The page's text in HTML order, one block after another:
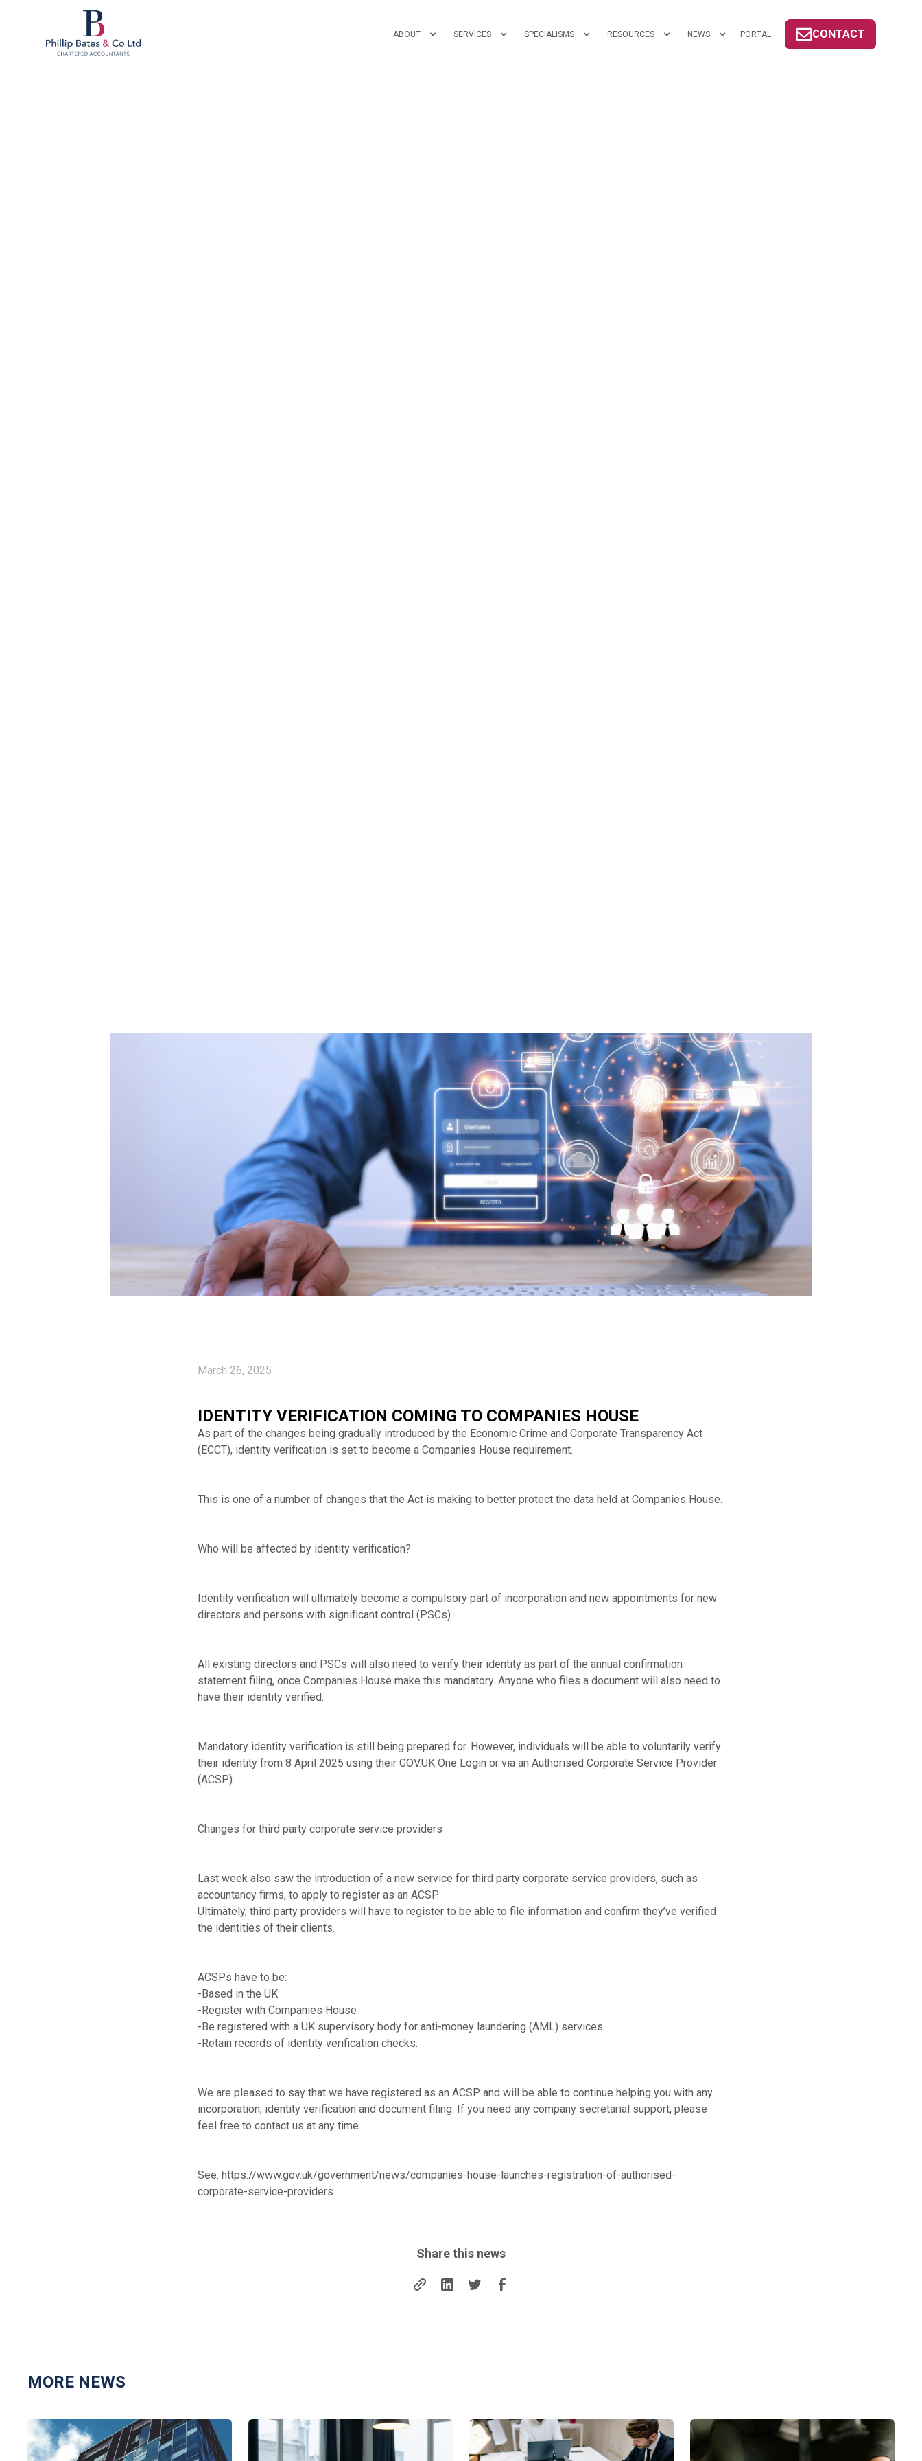
ABOUT SERVICES SPECIALISMS RESOURCES NEWS PORTAL CONTACT
March 26, 2025
IDENTITY VERIFICATION COMING TO COMPANIES HOUSE
As part of the changes being gradually introduced by the Economic Crime and Corporate Transparency Act
(ECCT), identity verification is set to become a Companies House requirement.
This is one of a number of changes that the Act is making to better protect the data held at Companies House.
Who will be affected by identity verification?
Identity verification will ultimately become a compulsory part of incorporation and new appointments for new
directors and persons with significant control (PSCs).
All existing directors and PSCs will also need to verify their identity as part of the annual confirmation
statement filing, once Companies House make this mandatory. Anyone who files a document will also need to
have their identity verified.
Mandatory identity verification is still being prepared for. However, individuals will be able to voluntarily verify
their identity from 8 April 2025 using their GOV.UK One Login or via an Authorised Corporate Service Provider
(ACSP).
Changes for third party corporate service providers
Last week also saw the introduction of a new service for third party corporate service providers, such as
accountancy firms, to apply to register as an ACSP.
Ultimately, third party providers will have to register to be able to file information and confirm they’ve verified
the identities of their clients.
ACSPs have to be:
-Based in the UK
-Register with Companies House
-Be registered with a UK supervisory body for anti-money laundering (AML) services
-Retain records of identity verification checks.
We are pleased to say that we have registered as an ACSP and will be able to continue helping you with any
incorporation, identity verification and document filing. If you need any company secretarial support, please
feel free to contact us at any time.
See: https://www.gov.uk/government/news/companies-house-launches-registration-of-authorised-
corporate-service-providers
Share this news
MORE NEWS